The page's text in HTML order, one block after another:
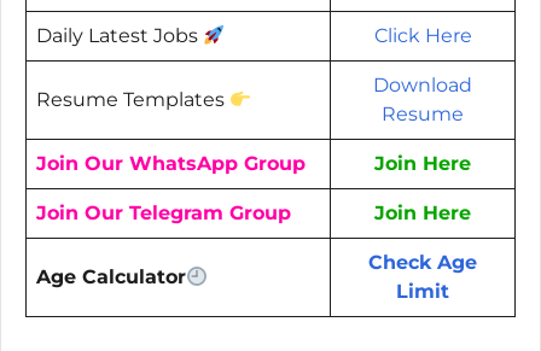
Daily Latest Jobs Click Here
Resume Templates
Download
Resume
Join Our WhatsApp Group Join Here
Join Our Telegram Group Join Here
Age Calculator
Check Age
Limit